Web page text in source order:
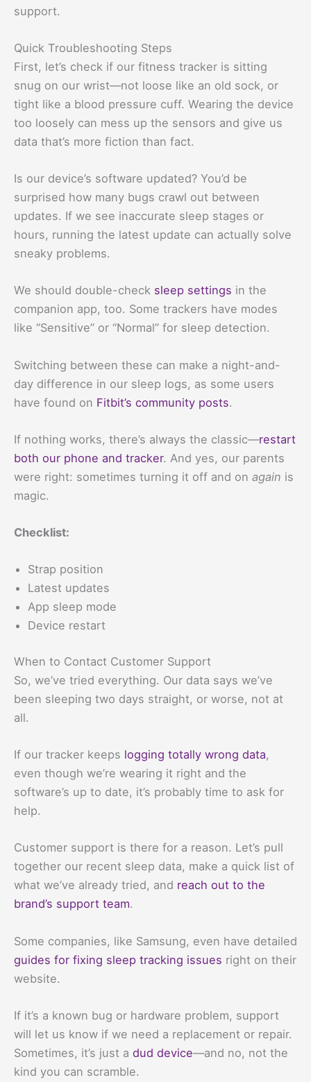
support.
Quick Troubleshooting Steps
First, let’s check if our fitness tracker is sitting
snug on our wrist—not loose like an old sock, or
tight like a blood pressure cuff. Wearing the device
too loosely can mess up the sensors and give us
data that’s more fiction than fact.
Is our device’s software updated? You’d be
surprised how many bugs crawl out between
updates. If we see inaccurate sleep stages or
hours, running the latest update can actually solve
sneaky problems.
We should double-check sleep settings in the
companion app, too. Some trackers have modes
like “Sensitive” or “Normal” for sleep detection.
Switching between these can make a night-and-
day difference in our sleep logs, as some users
have found on Fitbit’s community posts.
If nothing works, there’s always the classic—restart
both our phone and tracker. And yes, our parents
were right: sometimes turning it off and on again is
magic.
Checklist:
Strap position
Latest updates
App sleep mode
Device restart
When to Contact Customer Support
So, we’ve tried everything. Our data says we’ve
been sleeping two days straight, or worse, not at
all.
If our tracker keeps logging totally wrong data,
even though we’re wearing it right and the
software’s up to date, it’s probably time to ask for
help.
Customer support is there for a reason. Let’s pull
together our recent sleep data, make a quick list of
what we’ve already tried, and reach out to the
brand’s support team.
Some companies, like Samsung, even have detailed
guides for fixing sleep tracking issues right on their
website.
If it’s a known bug or hardware problem, support
will let us know if we need a replacement or repair.
Sometimes, it’s just a dud device—and no, not the
kind you can scramble.